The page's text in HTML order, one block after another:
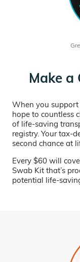
Make a
When you
hope to countless
of life-saving
registry. Your tax-
second chance at
Every $60 will
Swab Kit that’s
potential life-